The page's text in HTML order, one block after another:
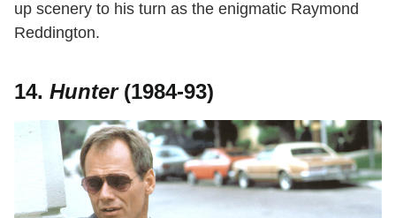
up scenery to his turn as the enigmatic Raymond
Reddington.
14. Hunter(1984-93)